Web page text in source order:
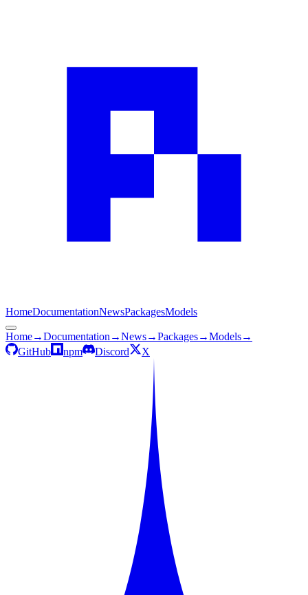
HomeDocumentationNewsPackagesModels
Home→Documentation →News→Packages→Models→
GitHub
npm Discord X